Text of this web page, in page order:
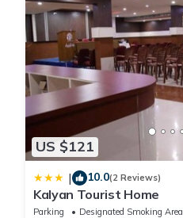
US $121
| 10.0(2 Reviews)
Kalyan Tourist Home
Parking Designated Smoking Area